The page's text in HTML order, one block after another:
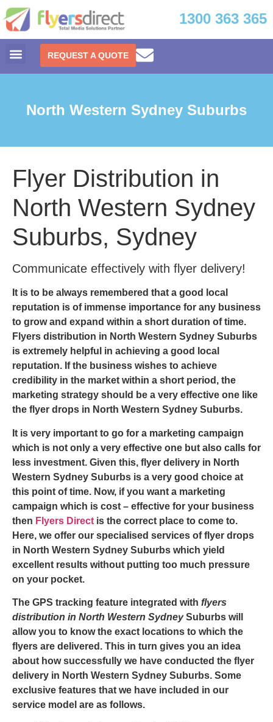
1300 363 365
REQUEST A QUOTE
North Western Sydney Suburbs
Flyer Distribution in
North Western Sydney
Suburbs, Sydney
Communicate effectively with flyer delivery!
It is to be always remembered that a good local
reputation is of immense importance for any business
to grow and expand within a short duration of time.
Flyers distribution in North Western Sydney Suburbs
is extremely helpful in achieving a good local
reputation. If the business wishes to achieve
credibility in the market within a short period, the
marketing strategy should be a very effective one like
the flyer drops in North Western Sydney Suburbs.
It is very important to go for a marketing campaign
which is not only a very effective one but also calls for
less investment. Given this, flyer delivery in North
Western Sydney Suburbs is a very good choice at
this point of time. Now, if you want a marketing
campaign which is cost – effective for your business
then Flyers Direct is the correct place to come to.
Here, we offer our specialised services offlyer drops
in North Western Sydney Suburbs which yield
excellent results without putting too much pressure
on your pocket.
The GPS tracking feature integrated with flyers
distribution in North Western SydneySuburbs will
allow you to know the exact locations to which the
flyers are delivered. This in turn gives you an idea
about how successfully we have conducted the flyer
delivery in North Western Sydney Suburbs. Some
exclusive features that we have included in our
service model are as follows.